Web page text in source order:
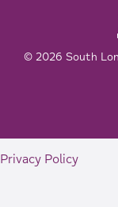
© 2026 South
Privacy Policy